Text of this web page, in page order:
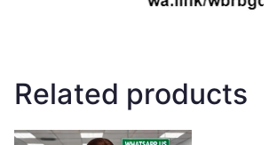
Related products